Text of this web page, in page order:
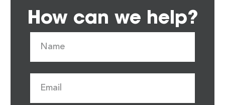
How can we help?